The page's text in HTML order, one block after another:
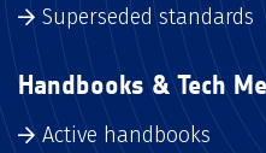
Superseded standards
Handbooks & Tech
Active handbooks